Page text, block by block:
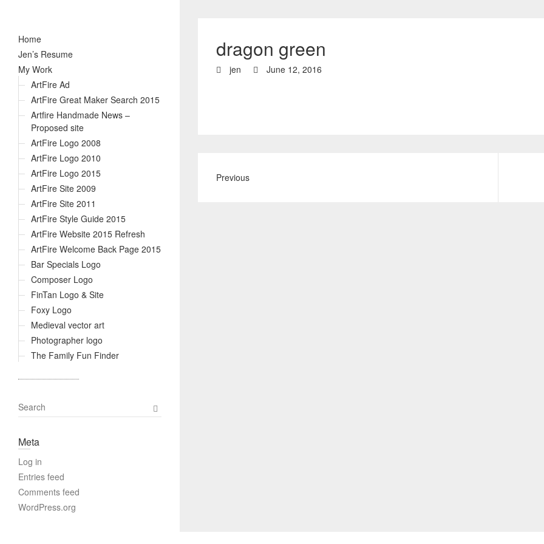
Home
Jen’s Resume
My Work
ArtFire Ad
ArtFire Great Maker Search 2015
Artfire Handmade News –
Proposed site
ArtFire Logo 2008
ArtFire Logo 2010
ArtFire Logo 2015
ArtFire Site 2009
ArtFire Site 2011
ArtFire Style Guide 2015
ArtFire Website 2015 Refresh
ArtFire Welcome Back Page 2015
Bar Specials Logo
Composer Logo
FinTan Logo & Site
Foxy Logo
Medieval vector art
Photographer logo
The Family Fun Finder
dragon green
jen June 12, 2016
Previous
S
e
r
h
Meta
Log in
Entries feed
Comments feed
WordPress.org